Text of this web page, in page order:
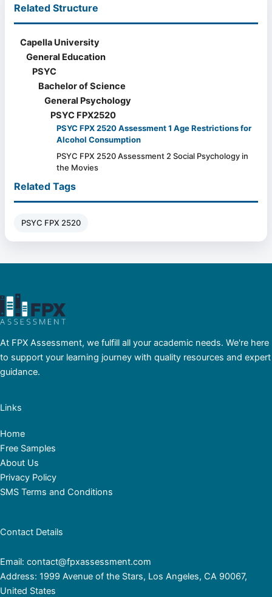
Related Structure
Capella University
General Education
PSYC
Bachelor of Science
General Psychology
PSYC FPX2520
PSYC FPX 2520 Assessment 1 Age Restrictions for
Alcohol Consumption
PSYC FPX 2520 Assessment 2 Social Psychology in
the Movies
Related Tags
PSYC FPX 2520
At FPX Assessment, we fulfill all your academic needs. We're here
to support your learning journey with quality resources and expert
guidance.
Links
Home
Free Samples
About Us
Privacy Policy
SMS Terms and Conditions
Contact Details
Email: contact@fpxassessment.com
Address: 1999 Avenue of the Stars, Los Angeles, CA 90067,
United States